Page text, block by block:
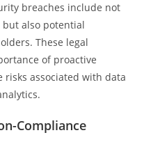
breaches include not
also potential
These legal
of proactive
associated with data
Compliance